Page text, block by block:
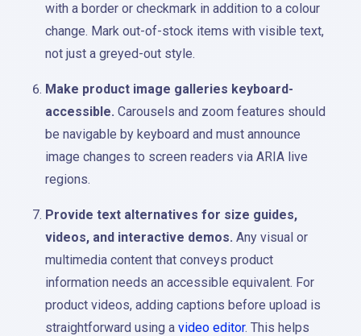
with a border or checkmark in addition to a colour
change. Mark out-of-stock items with visible text,
not just a greyed-out style.
Make product image galleries keyboard-
accessible. Carousels and zoom features should
be navigable by keyboard and must announce
image changes to screen readers via ARIA live
regions.
Provide text alternatives for size guides,
videos, and interactive demos. Any visual or
multimedia content that conveys product
information needs an accessible equivalent. For
product videos, adding captions before upload is
straightforward using a video editor. This helps